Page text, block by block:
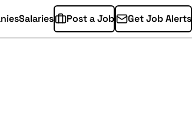
Salaries Post a Job Get Job Alerts